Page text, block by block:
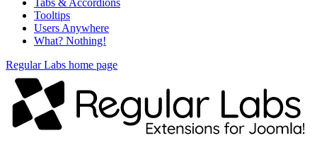
Tooltips
Users Anywhere
What? Nothing!
Regular Labs home page